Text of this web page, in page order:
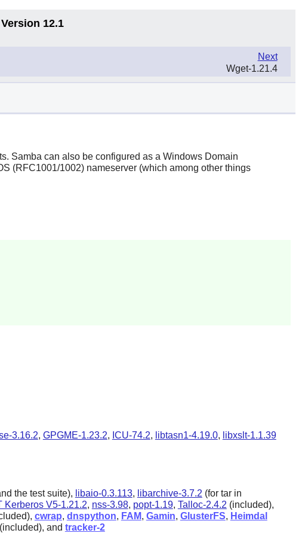
12.1
Next
Wget-1.21.4
Samba can also be configured as a Windows Domain
(RFC1001/1002) nameserver (which among other things
3.16.2, GPGME-1.23.2, ICU-74.2, libtasn1-4.19.0, libxslt-1.1.39
the test suite), libaio-0.3.113, libarchive-3.7.2 (for tar in
Kerberos V5-1.21.2, nss-3.98, popt-1.19, Talloc-2.4.2 (included),
cwrap, dnspython, FAM, Gamin, GlusterFS, Heimdal
(included), and tracker-2